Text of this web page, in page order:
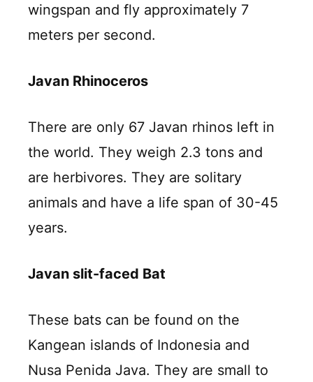
wingspan and fly approximately 7
meters per second.
Javan Rhinoceros
There are only 67 Javan rhinos left in
the world. They weigh 2.3 tons and
are herbivores. They are solitary
animals and have a life span of 30-45
years.
Javan slit-faced Bat
These bats can be found on the
Kangean islands of Indonesia and
Nusa Penida Java. They are small to